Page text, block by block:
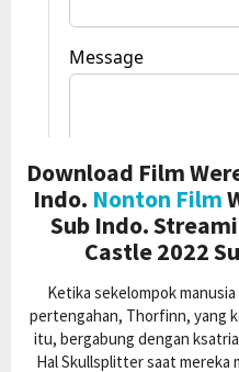
Download Film
Indo. Nonton Film
Sub Indo.
Castle 2022
Ketika sekelompok
pertengahan, Thorfinn, yang
itu, bergabung dengan
Hal Skullsplitter saat mereka